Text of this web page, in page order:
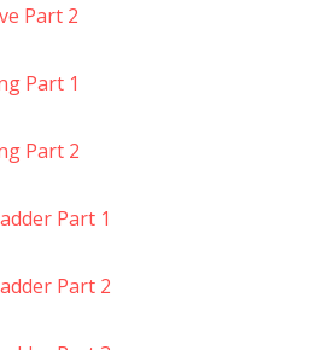
Part 2
Part 1
Part 2
Part 1
Part 2